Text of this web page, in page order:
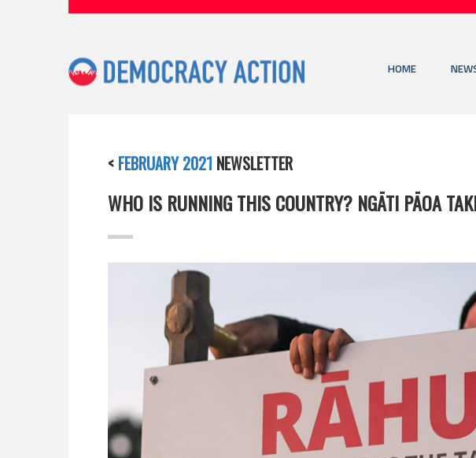
HOME
< FEBRUARY 2021 NEWSLETTER
WHO IS RUNNING THIS COUNTRY? NGĀTI PĀOA